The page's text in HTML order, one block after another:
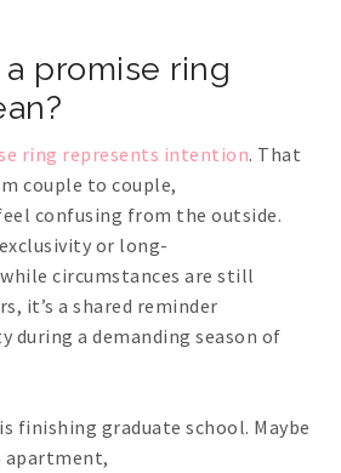
promise ring
ring represents intention. That
couple to couple,
confusing from the outside.
or long-
circumstances are still
it’s a shared reminder
a demanding season of
finishing graduate school. Maybe
apartment,